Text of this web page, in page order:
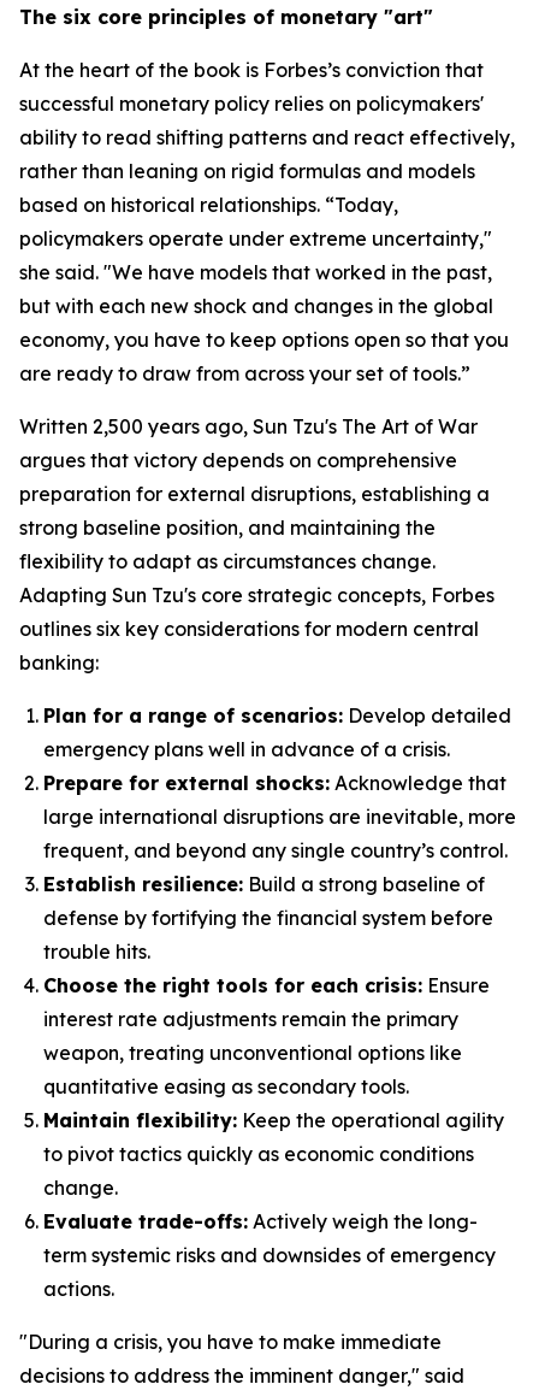
The six core principles of monetary "art"
At the heart of the book is Forbes’s conviction that
successful monetary policy relies on policymakers'
ability to read shifting patterns and react effectively,
rather than leaning on rigid formulas and models
based on historical relationships. “Today,
policymakers operate under extreme uncertainty,"
she said. "We have models that worked in the past,
but with each new shock and changes in the global
economy, you have to keep options open so that you
are ready to draw from across your set of tools.”
Written 2,500 years ago, Sun Tzu's The Art of War
argues that victory depends on comprehensive
preparation for external disruptions, establishing a
strong baseline position, and maintaining the
flexibility to adapt as circumstances change.
Adapting Sun Tzu's core strategic concepts, Forbes
outlines six key considerations for modern central
banking:
Plan for a range of scenarios: Develop detailed
emergency plans well in advance of a crisis.
Prepare for external shocks: Acknowledge that
large international disruptions are inevitable, more
frequent, and beyond any single country’s control.
Establish resilience: Build a strong baseline of
defense by fortifying the financial system before
trouble hits.
Choose the right tools for each crisis: Ensure
interest rate adjustments remain the primary
weapon, treating unconventional options like
quantitative easing as secondary tools.
Maintain flexibility: Keep the operational agility
to pivot tactics quickly as economic conditions
change.
Evaluate trade-offs: Actively weigh the long-
term systemic risks and downsides of emergency
actions.
"During a crisis, you have to make immediate
decisions to address the imminent danger," said